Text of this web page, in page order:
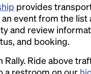
provides
event from the
and review
and booking.
Ride above